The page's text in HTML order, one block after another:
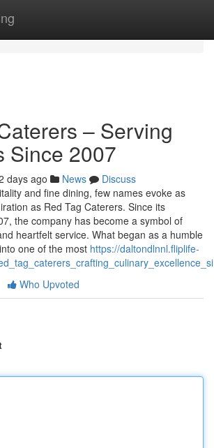
– Serving
Since 2007
days ago News
Discuss
and fine dining, few names evoke as
as Red Tag Caterers. Since its
the company has become a symbol of
heartfelt service. What began as a humble
one of the most https://daltondlnnl.fliplife-
Who Upvoted